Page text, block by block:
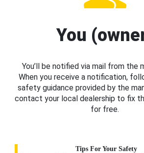
You
You’ll be notified via mail from the
When you receive a notification,
safety guidance provided by the
contact your local dealership to fix
for free.
Tips For Your Safety